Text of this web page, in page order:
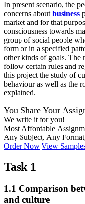
In present scenario, the
concerns about business
market and for that
consciousness towards
group of social people
form or in a specified
other kinds of goals. The
follow certain rules and
this project the study of
behaviour as well as the
explained.
You Share Your
We write it for you!
Most Affordable
Any Subject, Any
Order Now View
Task 1
1.1 Comparison
and culture